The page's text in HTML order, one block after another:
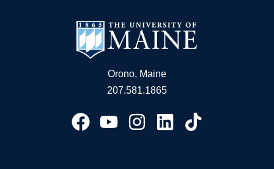
Orono, Maine
207.581.1865